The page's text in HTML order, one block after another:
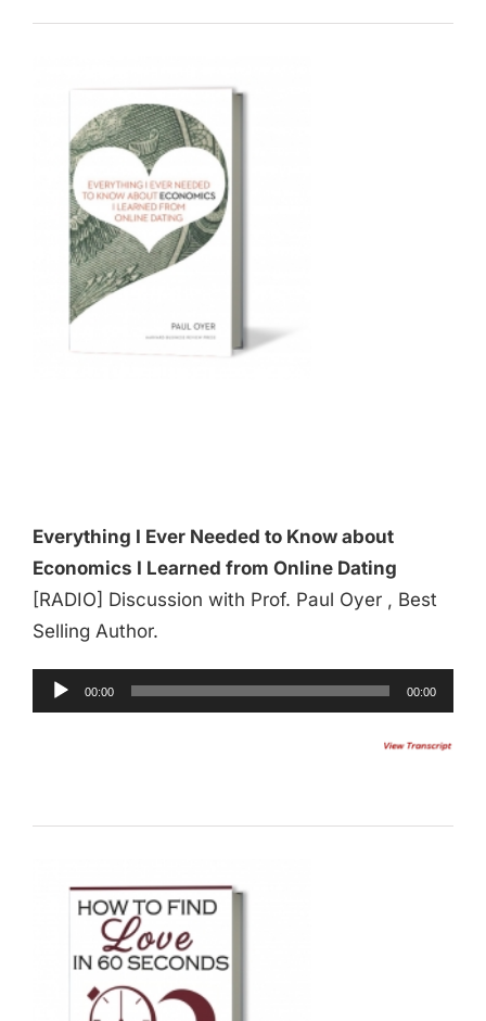
Everything I Ever Needed to Know about
Economics I Learned from Online Dating
[RADIO] Discussion with Prof. Paul Oyer , Best
Selling Author.
Audio
Player
00:00 00:00